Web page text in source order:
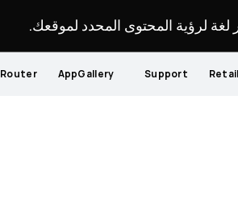
لغة لرؤية المحتوى المحدد لموقعك.
Router AppGallery Support